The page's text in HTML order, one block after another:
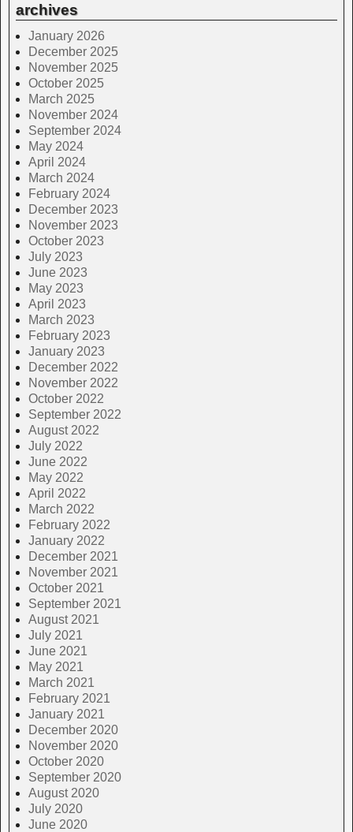
archives
January 2026
December 2025
November 2025
October 2025
March 2025
November 2024
September 2024
May 2024
April 2024
March 2024
February 2024
December 2023
November 2023
October 2023
July 2023
June 2023
May 2023
April 2023
March 2023
February 2023
January 2023
December 2022
November 2022
October 2022
September 2022
August 2022
July 2022
June 2022
May 2022
April 2022
March 2022
February 2022
January 2022
December 2021
November 2021
October 2021
September 2021
August 2021
July 2021
June 2021
May 2021
March 2021
February 2021
January 2021
December 2020
November 2020
October 2020
September 2020
August 2020
July 2020
June 2020